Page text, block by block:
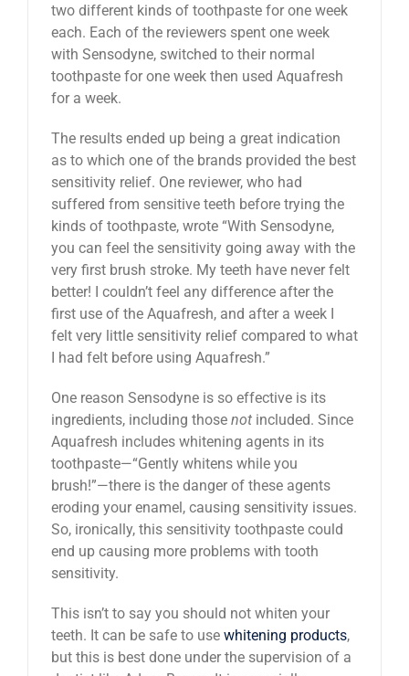
two different kinds of toothpaste for one week
each. Each of the reviewers spent one week
with Sensodyne, switched to their normal
toothpaste for one week then used Aquafresh
for a week.
The results ended up being a great indication
as to which one of the brands provided the best
sensitivity relief. One reviewer, who had
suffered from sensitive teeth before trying the
kinds of toothpaste, wrote “With Sensodyne,
you can feel the sensitivity going away with the
very first brush stroke. My teeth have never felt
better! I couldn’t feel any difference after the
first use of the Aquafresh, and after a week I
felt very little sensitivity relief compared to what
I had felt before using Aquafresh.”
One reason Sensodyne is so effective is its
ingredients, including those not included. Since
Aquafresh includes whitening agents in its
toothpaste—“Gently whitens while you
brush!”—there is the danger of these agents
eroding your enamel, causing sensitivity issues.
So, ironically, this sensitivity toothpaste could
end up causing more problems with tooth
sensitivity.
This isn’t to say you should not whiten your
teeth. It can be safe to use whitening products,
but this is best done under the supervision of a